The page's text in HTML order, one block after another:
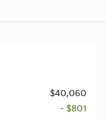
$40,060
- $801